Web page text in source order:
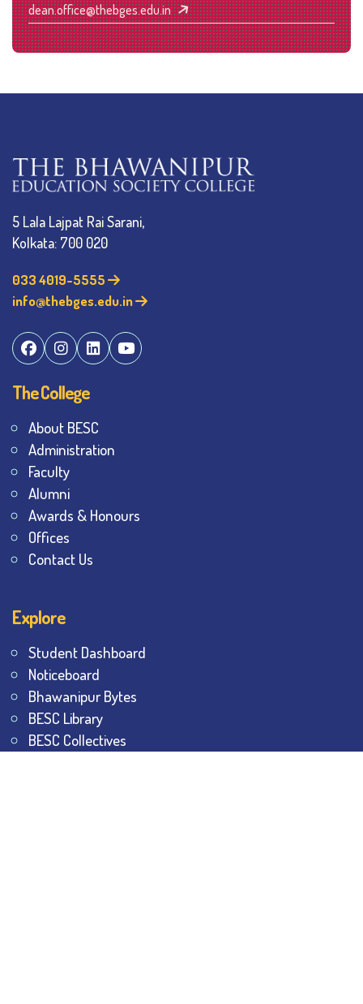
dean.office@thebges.edu.in
5 Lala Lajpat Rai Sarani,
Kolkata: 700 020
033 4019-5555
info@thebges.edu.in
The College
About BESC
Administration
Faculty
Alumni
Awards & Honours
Offices
Contact Us
Explore
Student Dashboard
Noticeboard
Bhawanipur Bytes
BESC Library
BESC Collectives